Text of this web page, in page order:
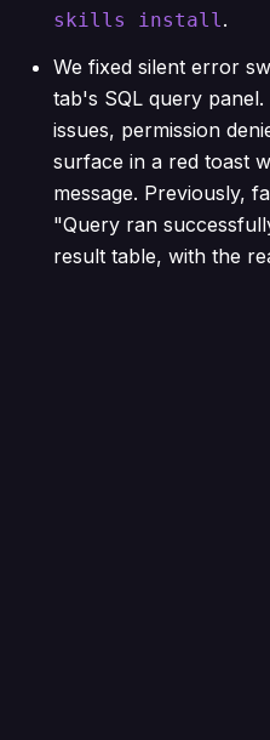
skills install .
We fixed silent error
tab's SQL query
issues, permission
surface in a red toast
message. Previously,
"Query ran
result table, with the